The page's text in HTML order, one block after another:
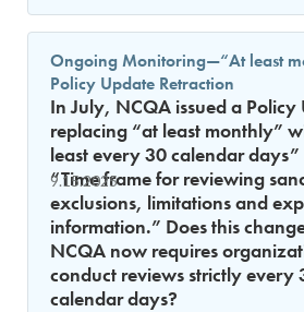
9.15.2025
Ongoing Monitoring—“At least
Policy Update Retraction
In July, NCQA issued a Policy
replacing “at least monthly”
least every 30 calendar
“Time frame for reviewing
exclusions, limitations and
information.” Does this
NCQA now requires
conduct reviews strictly every
calendar days?